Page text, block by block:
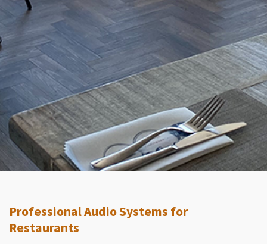
Professional Audio Systems for
Restaurants